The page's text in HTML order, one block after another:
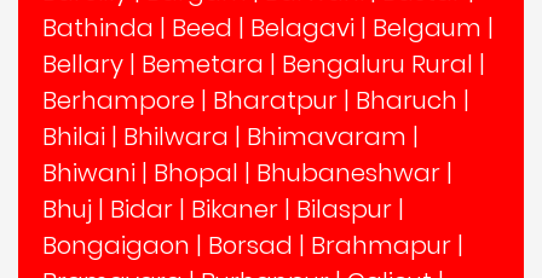
Bathinda | Beed | Belagavi | Belgaum |
Bellary | Bemetara | Bengaluru Rural |
Berhampore | Bharatpur | Bharuch |
Bhilai | Bhilwara | Bhimavaram |
Bhiwani | Bhopal | Bhubaneshwar |
Bhuj | Bidar | Bikaner | Bilaspur |
Bongaigaon | Borsad | Brahmapur |